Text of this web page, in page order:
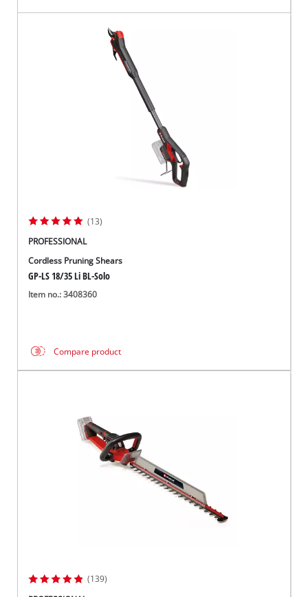
(13)
PROFESSIONAL
Cordless Pruning Shears
GP-LS 18/35 Li BL-Solo
Item no.: 3408360
Compare product
(139)